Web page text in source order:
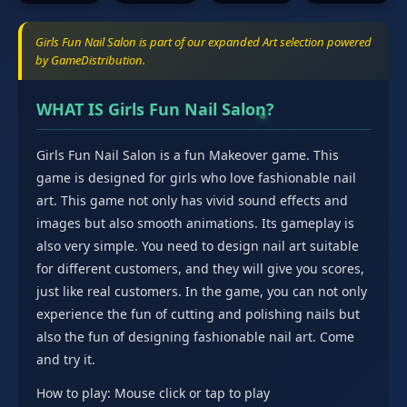
Girls Fun Nail Salon is part of our expanded Art selection powered
by GameDistribution.
WHAT IS Girls Fun Nail Salon?
Girls Fun Nail Salon is a fun Makeover game. This
game is designed for girls who love fashionable nail
art. This game not only has vivid sound effects and
images but also smooth animations. Its gameplay is
also very simple. You need to design nail art suitable
for different customers, and they will give you scores,
just like real customers. In the game, you can not only
experience the fun of cutting and polishing nails but
also the fun of designing fashionable nail art. Come
and try it.
How to play: Mouse click or tap to play